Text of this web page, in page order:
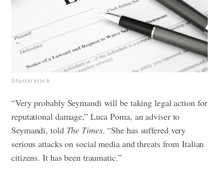
Shutterstock
“Very probably Seymandi will be taking legal action for
reputational damage,” Luca Poma, an adviser to
Seymandi, told The Times. “She has suffered very
serious attacks on social media and threats from Italian
citizens. It has been traumatic.”